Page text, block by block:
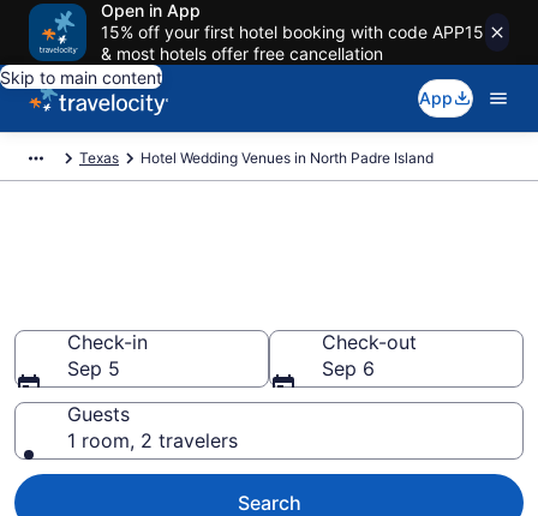
Open in App
15% off your first hotel booking with code APP15
& most hotels offer free cancellation
Skip to main content
App
Texas Hotel Wedding Venues in North Padre Island
Check-in
Sep 5
Check-out
Sep 6
Guests
1 room, 2 travelers
Search